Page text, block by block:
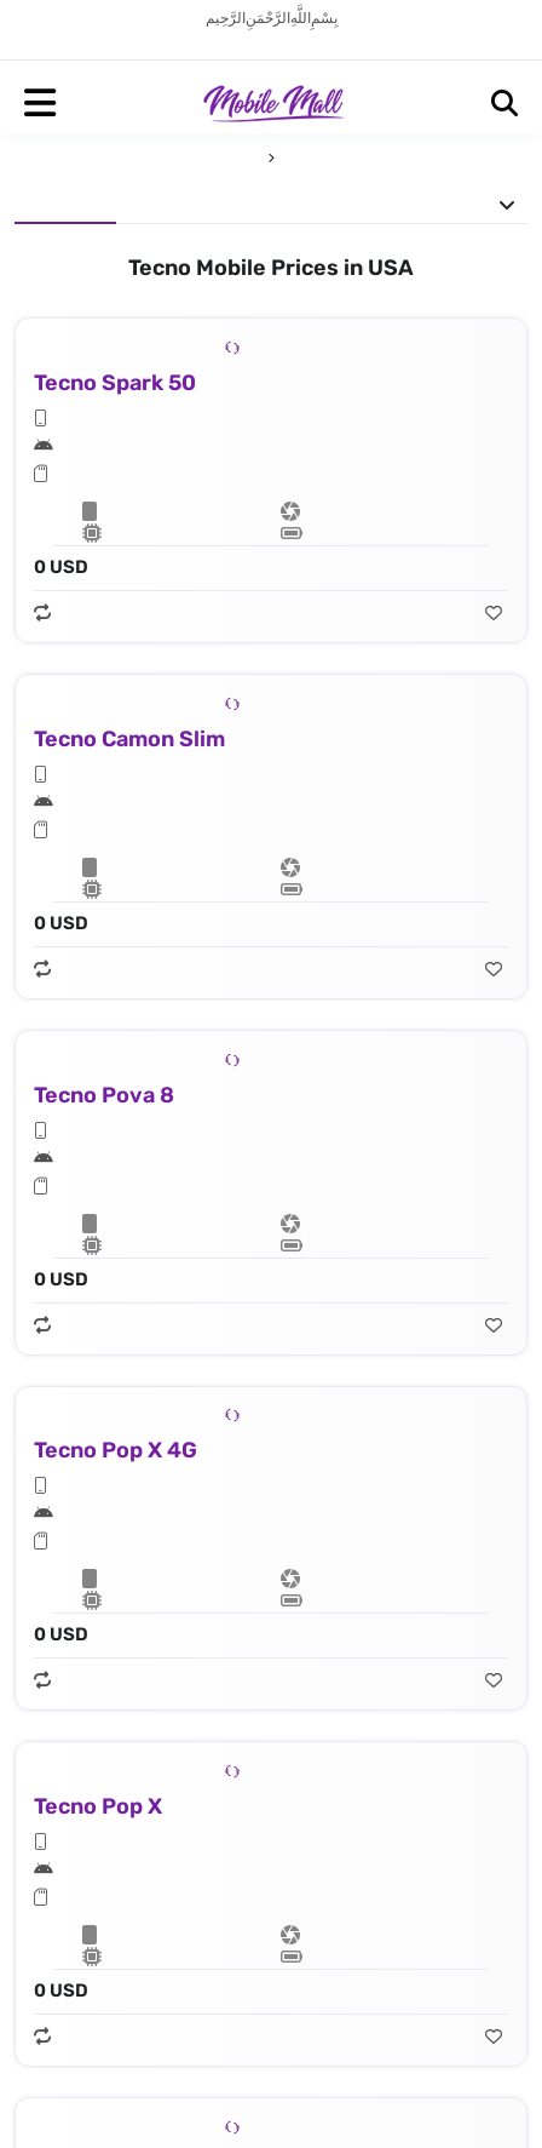
بِسْمِ اللَّهِ الرَّحْمَنِ الرَّحِيم
Tecno Mobile Prices in USA
Tecno Spark 50
0 USD
Tecno Camon Slim
0 USD
Tecno Pova 8
0 USD
Tecno Pop X 4G
0 USD
Tecno Pop X
0 USD